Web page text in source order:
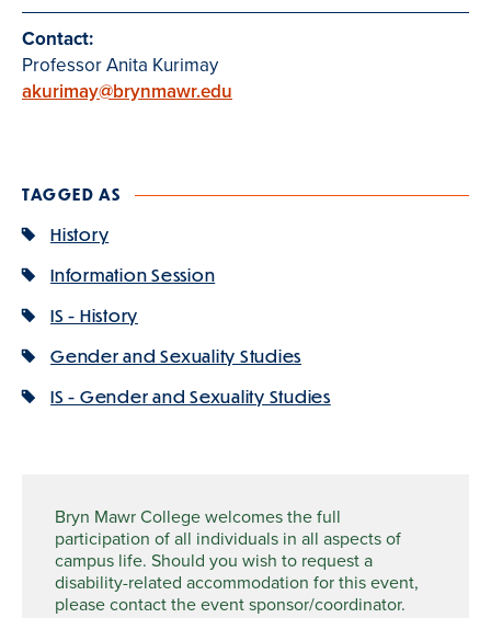
Contact:
Professor Anita Kurimay
akurimay@brynmawr.edu
TAGGED AS
History
Information Session
IS - History
Gender and Sexuality Studies
IS - Gender and Sexuality Studies
Bryn Mawr College welcomes the full
participation of all individuals in all aspects of
campus life. Should you wish to request a
disability-related accommodation for this event,
please contact the event sponsor/coordinator.